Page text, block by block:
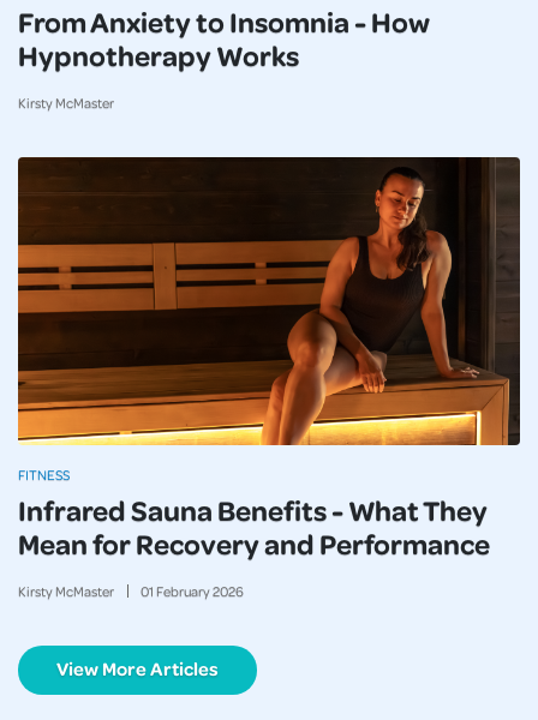
From Anxiety to Insomnia - How
Hypnotherapy Works
Kirsty McMaster
Infrared Sauna Benefits - What They
Mean for Recovery and Performance
Kirsty McMaster 01 February2026
FITNESS
View More Articles